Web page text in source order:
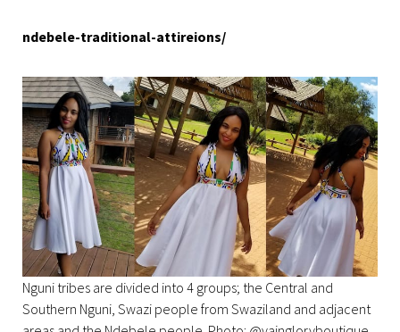
ndebele-traditional-attireions/
Nguni tribes are divided into 4 groups; the Central and
Southern Nguni, Swazi people from Swaziland and adjacent